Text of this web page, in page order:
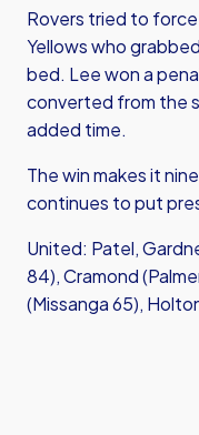
Rovers tried to
Yellows who
bed. Lee won a
converted from the
added time.
The win makes it
continues to put
United: Patel,
84), Cramond
(Missanga 65),